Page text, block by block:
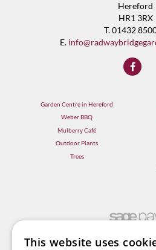
Hereford
HR1 3RX
T. 01432
E.
Garden Centre in Hereford
Weber BBQ
Mulberry Café
Outdoor Plants
Trees
This website uses